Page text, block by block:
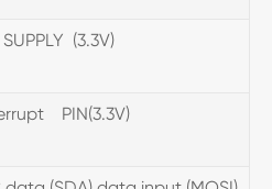
(3.3V)
PIN(3.3V)